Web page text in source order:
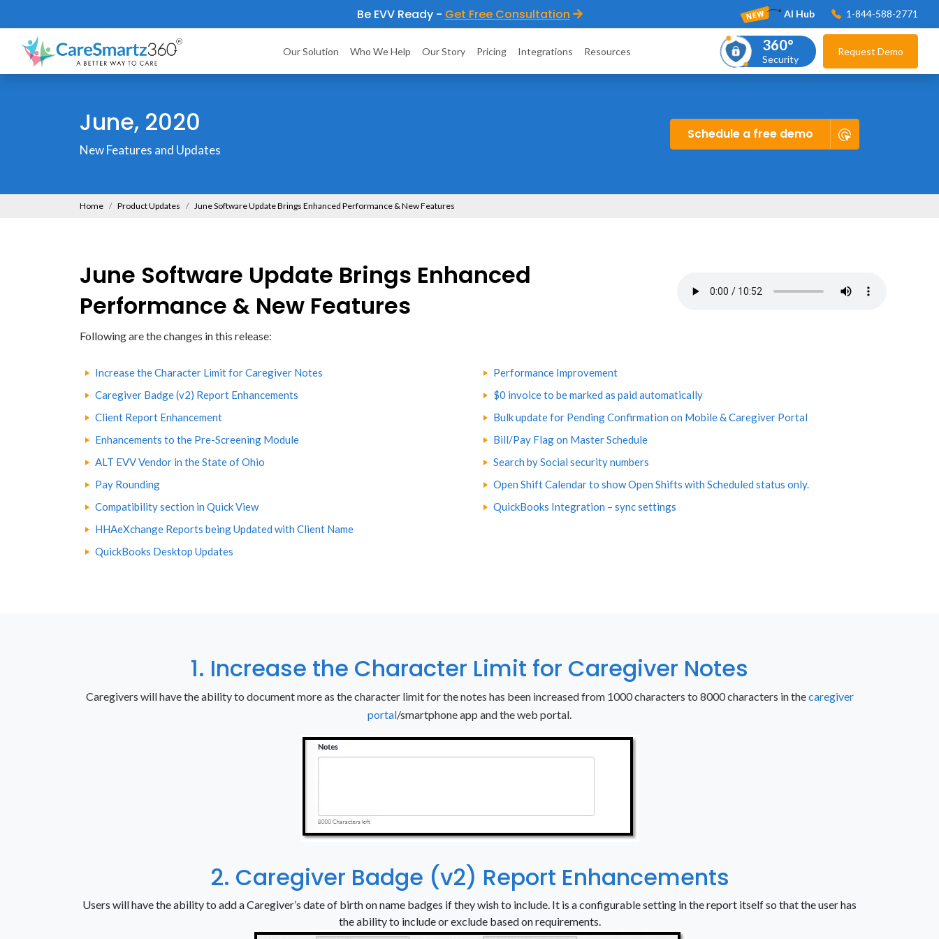
Be EVV Ready - Get Free Consultation AI Hub 1-844-588-2771
Our Solution Who We Help Our Story Pricing Integrations Resources 360°
Security
Request Demo
June, 2020
New Features and Updates
Schedule a free demo
Home Product Updates June Software Update Brings Enhanced Performance & New Features
June Software Update Brings Enhanced
Performance & New Features
Following are the changes in this release:
Increase the Character Limit for Caregiver Notes
Caregiver Badge (v2) Report Enhancements
Client Report Enhancement
Enhancements to the Pre-Screening Module
ALT EVV Vendor in the State of Ohio
Pay Rounding
Compatibility section in Quick View
HHAeXchange Reports being Updated with Client Name
QuickBooks Desktop Updates
Performance Improvement
$0 invoice to be marked as paid automatically
Bulk update for Pending Confirmation on Mobile & Caregiver Portal
Bill/Pay Flag on Master Schedule
Search by Social security numbers
Open Shift Calendar to show Open Shifts with Scheduled status only.
QuickBooks Integration – sync settings
1. Increase the Character Limit for Caregiver Notes
Caregivers will have the ability to document more as the character limit for the notes has been increased from 1000 characters to 8000 characters in thecaregiver
portal/smartphone app and the web portal.
2. Caregiver Badge (v2) Report Enhancements
Users will have the ability to add a Caregiver’s date of birth on name badges if they wish to include. It is a configurable setting in the report itself so that the user has
the ability to include or exclude based on requirements.